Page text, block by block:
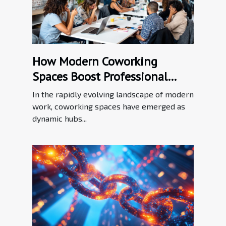
How Modern Coworking
Spaces Boost Professional
Networking?
In the rapidly evolving landscape of modern
work, coworking spaces have emerged as
dynamic hubs...